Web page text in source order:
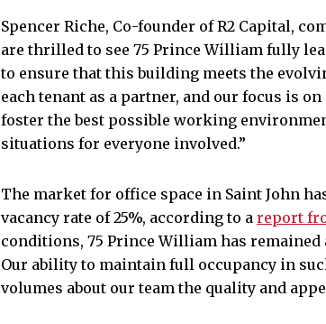
Spencer Riche, Co-founder of R2 Capital,
are thrilled to see 75 Prince William fully
to ensure that this building meets the
each tenant as a partner, and our focus is
foster the best possible working
situations for everyone involved.”
The market for office space in Saint John
vacancy rate of 25%, according to a report
conditions, 75 Prince William has
Our ability to maintain full occupancy in
volumes about our team the quality and